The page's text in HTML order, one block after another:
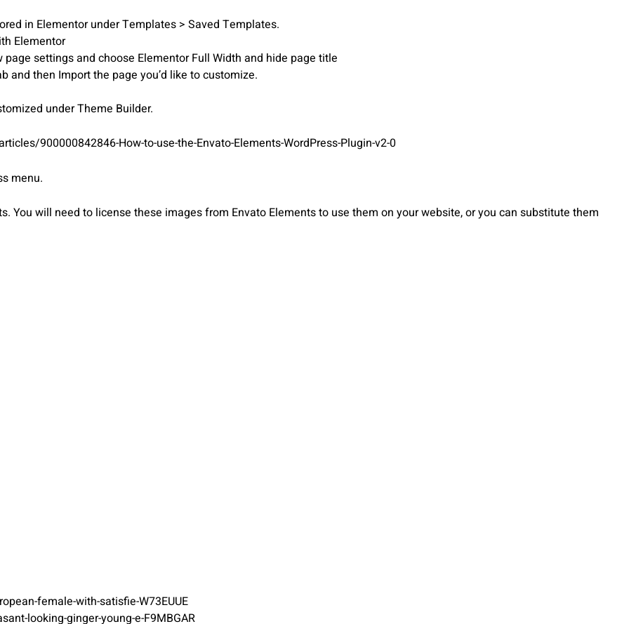
in Elementor under Templates > Saved Templates.
Elementor
settings and choose Elementor Full Width and hide page title
then Import the page you’d like to customize.
under Theme Builder.
900000842846-How-to-use-the-Envato-Elements-WordPress-Plugin-v2-0
menu.
You will need to license these images from Envato Elements to use them on your website, or you can substitute them
female-with-satisfie-W73EUUE
looking-ginger-young-e-F9MBGAR